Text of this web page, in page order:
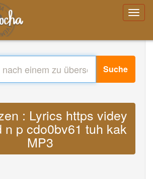
Suche
: Lyrics https videy
n p cdo0bv61 tuh kak
MP3